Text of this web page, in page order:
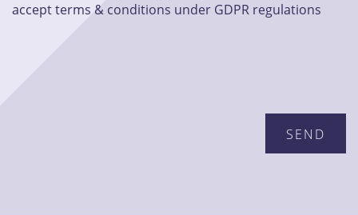
accept terms & conditions under GDPR regulations